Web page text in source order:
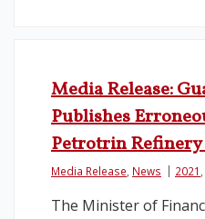
Media Release:
Publishes
Petrotrin Refinery
Media Release News 2021
The Minister of